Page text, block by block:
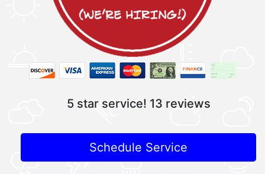
5 star service! 13 reviews
Schedule Service